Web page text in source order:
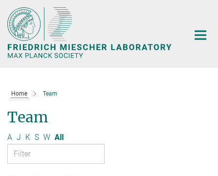
Main-
Content
Home Team
Team
A J K S W All